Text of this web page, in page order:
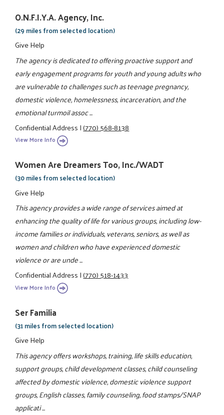
O.N.F.I.Y.A. Agency, Inc.
(29 miles from selected location)
Give Help
The agency is dedicated to offering proactive support and
early engagement programs for youth and young adults who
are vulnerable to challenges such as teenage pregnancy,
domestic violence, homelessness, incarceration, and the
emotional turmoil assoc ...
Confidential Address|(770) 568-8138
View More Info
Women Are Dreamers Too, Inc./WADT
(30 miles from selected location)
Give Help
This agency provides a wide range of services aimed at
enhancing the quality of life for various groups, including low-
income families or individuals, veterans, seniors, as well as
women and children who have experienced domestic
violence or are unde ...
Confidential Address|(770) 518-1433
View More Info
Ser Familia
(31 miles from selected location)
Give Help
This agency offers workshops, training, life skills education,
support groups, child development classes, child counseling
affected by domestic violence, domestic violence support
groups, English classes, family counseling, food stamps/SNAP
applicati ...